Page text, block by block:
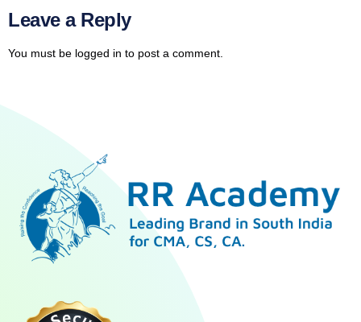
Leave a Reply
You must be logged in to post a comment.